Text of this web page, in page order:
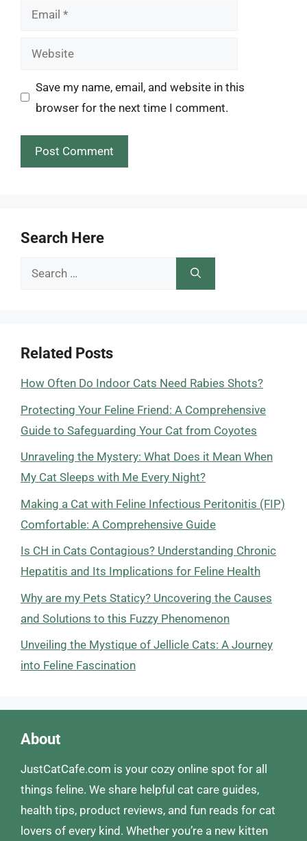
Email
Website
Save my name, email, and website in this
browser for the next time I comment.
Search Here
Search
Related Posts
How Often Do Indoor Cats Need Rabies Shots?
Protecting Your Feline Friend: A Comprehensive
Guide to Safeguarding Your Cat from Coyotes
Unraveling the Mystery: What Does it Mean When
My Cat Sleeps with Me Every Night?
Making a Cat with Feline Infectious Peritonitis (FIP)
Comfortable: A Comprehensive Guide
Is CH in Cats Contagious? Understanding Chronic
Hepatitis and Its Implications for Feline Health
Why are my Pets Staticy? Uncovering the Causes
and Solutions to this Fuzzy Phenomenon
Unveiling the Mystique of Jellicle Cats: A Journey
into Feline Fascination
About
JustCatCafe.com is your cozy online spot for all
things feline. We share helpful cat care guides,
health tips, product reviews, and fun reads for cat
lovers of every kind. Whether you’re a new kitten